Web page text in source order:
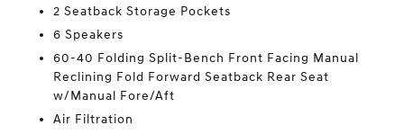
2 Seatback Storage Pockets
6 Speakers
60-40 Folding Split-Bench Front Facing Manual
Reclining Fold Forward Seatback Rear Seat
w/Manual Fore/Aft
Air Filtration